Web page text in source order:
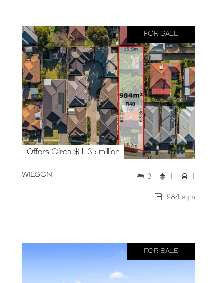
FOR SALE
Offers Circa $1.35 million
WILSON
984 sqm
3 1 1
FOR SALE